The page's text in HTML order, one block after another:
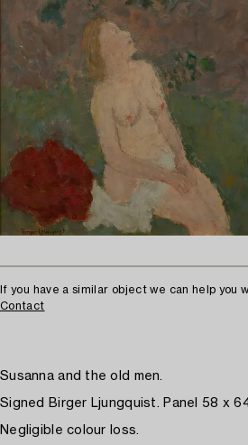
If you have a similar object we can help you
Contact
Susanna and the old men.
Signed Birger Ljungquist. Panel 58 x
Negligible colour loss.